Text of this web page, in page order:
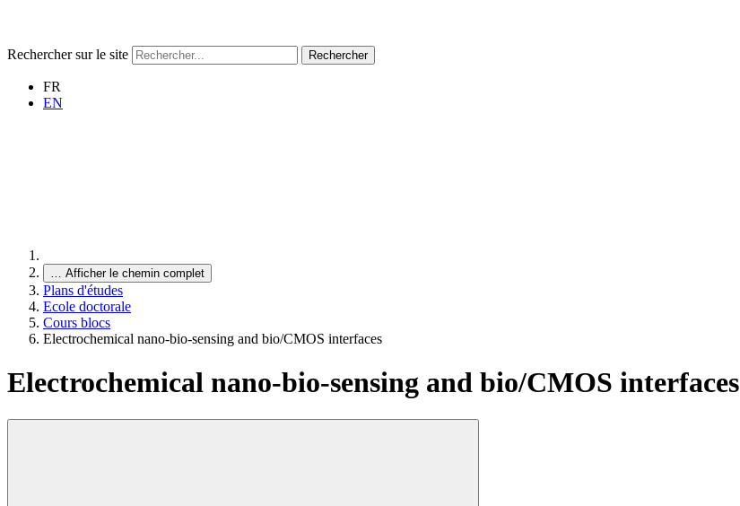
Rechercher sur le site Rechercher
FR
EN
… Afficher le chemin complet
Plans d'études
Ecole doctorale
Cours blocs
Electrochemical nano-bio-sensing and bio/CMOS interfaces
Electrochemical nano-bio-sensing and bio/CMOS interfaces